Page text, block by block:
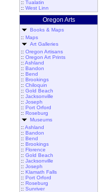
:: Tualatin
:: West Linn
Oregon Arts
Books & Maps
:: Maps
Art Galleries
:: Oregon Artisans
:: Oregon Art Prints
:: Ashland
:: Bandon
:: Bend
:: Brookings
:: Chiloquin
:: Gold Beach
:: Jacksonville
:: Joseph
:: Port Orford
:: Roseburg
Museums
:: Ashland
:: Bandon
:: Bend
:: Brookings
:: Florence
:: Gold Beach
:: Jacksonville
:: Joseph
:: Klamath Falls
:: Port Orford
:: Roseburg
:: Sunriver